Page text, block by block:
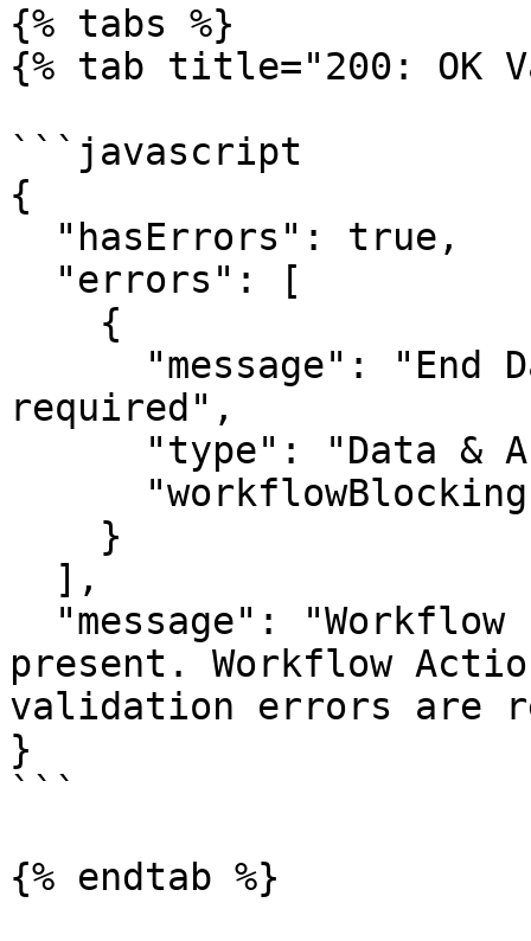
{% tabs %}
{% tab title="200: OK
```javascript
{
required",
present. Workflow
validation errors are
}
```
{% endtab %}